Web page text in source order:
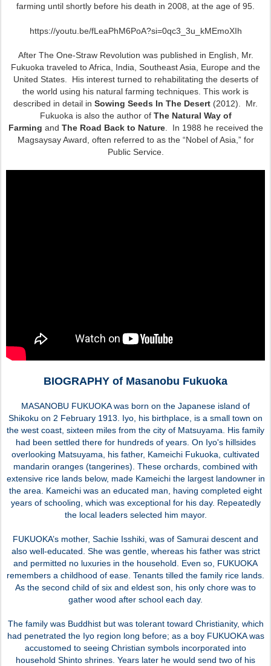
farming until shortly before his death in 2008, at the age of 95.
https://youtu.be/fLeaPhM6PoA?si=0qc3_3u_kMEmoXIh
After The One-Straw Revolution was published in English, Mr.
Fukuoka traveled to Africa, India, Southeast Asia, Europe and the
United States. His interest turned to rehabilitating the deserts of
the world using his natural farming techniques. This work is
described in detail in Sowing Seeds In The Desert (2012). Mr.
Fukuoka is also the author of The Natural Way of
Farming and The Road Back to Nature. In 1988 he received the
Magsaysay Award, often referred to as the “Nobel of Asia,” for
Public Service.
BIOGRAPHY of Masanobu Fukuoka
MASANOBU FUKUOKA was born on the Japanese island of
Shikoku on 2 February 1913. Iyo, his birthplace, is a small town on
the west coast, sixteen miles from the city of Matsuyama. His family
had been settled there for hundreds of years. On Iyo's hillsides
overlooking Matsuyama, his father, Kameichi Fukuoka, cultivated
mandarin oranges (tangerines). These orchards, combined with
extensive rice lands below, made Kameichi the largest landowner in
the area. Kameichi was an educated man, having completed eight
years of schooling, which was exceptional for his day. Repeatedly
the local leaders selected him mayor.
FUKUOKA’s mother, Sachie Isshiki, was of Samurai descent and
also well-educated. She was gentle, whereas his father was strict
and permitted no luxuries in the household. Even so, FUKUOKA
remembers a childhood of ease. Tenants tilled the family rice lands.
As the second child of six and eldest son, his only chore was to
gather wood after school each day.
The family was Buddhist but was tolerant toward Christianity, which
had penetrated the Iyo region long before; as a boy FUKUOKA was
accustomed to seeing Christian symbols incorporated into
household Shinto shrines. Years later he would send two of his